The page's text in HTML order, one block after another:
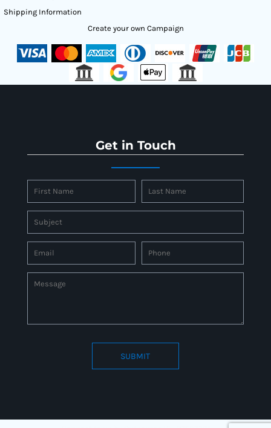
Shipping Information
Create your own Campaign
Get in Touch
SUBMIT